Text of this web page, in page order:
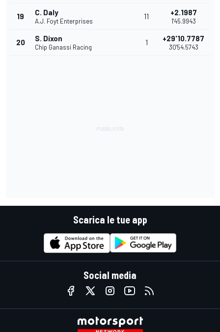
19 C. Daly
A.J. Foyt Enterprises
11 +2.1987
1'45.9943
20 S. Dixon
Chip Ganassi Racing
1 +29'10.7787
30'54.5743
Scarica le tue app
Social media